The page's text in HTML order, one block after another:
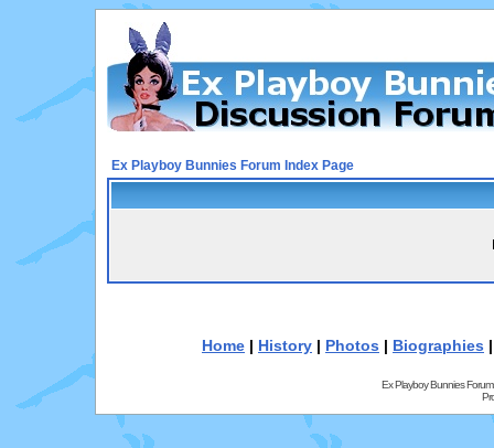
Ex Playboy Bunnies Forum Index Page
Home | History | Photos | Biographies
Ex Playboy Bunnies